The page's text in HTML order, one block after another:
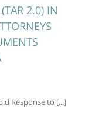
2.0) IN
Response to [...]